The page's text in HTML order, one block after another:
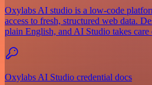
Oxylabs AI studio is a low‑code
access to fresh, structured web data.
plain English, and AI Studio takes care
Oxylabs AI Studio credential docs